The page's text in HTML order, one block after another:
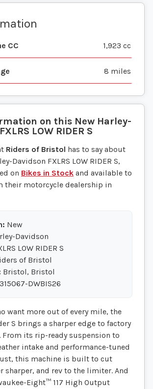
CC 1,923 cc
8 miles
on this New Harley-
FXLRS LOW RIDER S
Riders of Bristol has to say about
Davidson FXLRS LOW RIDER S,
on Bikes in Stock and available to
their motorcycle dealership in
New
Davidson
LOW RIDER S
of Bristol
Bristol, Bristol
DWBIS26
want more out of every mile, the
S brings a sharper edge to factory
From its rip-ready suspension to
intake and performance-tuned
this machine is built to cut
sharper, and rev to the limiter. And
Eight™ 117 High Output